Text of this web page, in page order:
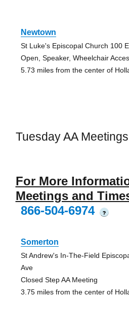
Newtown
St Luke's Episcopal Church 100
Open, Speaker, Wheelchair
5.73 miles from the center of
Tuesday AA
For More
Meetings and
866-504-6974
?
Somerton
St Andrew's In-The-Field
Ave
Closed Step AA Meeting
3.75 miles from the center of